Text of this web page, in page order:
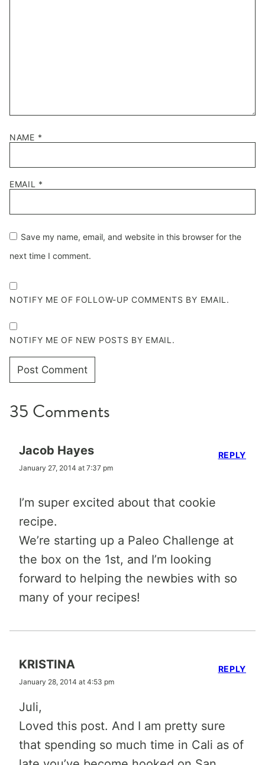
NAME *
EMAIL *
Save my name, email, and website in this browser for the
next time I comment.
NOTIFY ME OF FOLLOW-UP COMMENTS BY EMAIL.
NOTIFY ME OF NEW POSTS BY EMAIL.
35 Comments
Jacob Hayes
January 27, 2014 at 7:37 pm
I’m super excited about that cookie
recipe.
We’re starting up a Paleo Challenge at
the box on the 1st, and I’m looking
forward to helping the newbies with so
many of your recipes!
REPLY
KRISTINA
January 28, 2014 at 4:53 pm
Juli,
Loved this post. And I am pretty sure
that spending so much time in Cali as of
REPLY